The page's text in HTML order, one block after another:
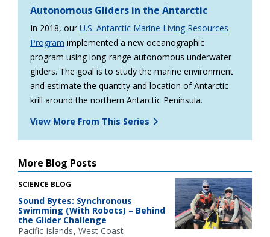
Autonomous Gliders in the Antarctic
In 2018, our U.S. Antarctic Marine Living Resources
Program implemented a new oceanographic
program using long-range autonomous underwater
gliders. The goal is to study the marine environment
and estimate the quantity and location of Antarctic
krill around the northern Antarctic Peninsula.
View More From This Series
More Blog Posts
SCIENCE BLOG
Sound Bytes: Synchronous
Swimming (With Robots) – Behind
the Glider Challenge
Pacific Islands West Coast